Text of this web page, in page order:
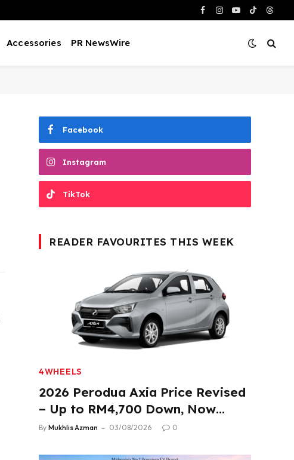
Facebook
Instagram
YouTube
TikTok
Accessories PR NewsWire
Facebook
Instagram
TikTok
READER FAVOURITES THIS WEEK
4WHEELS
2026 Perodua Axia Price Revised
– Up to RM4,700 Down, Now
From RM33,900
By Mukhlis Azman 03/08/2026 0